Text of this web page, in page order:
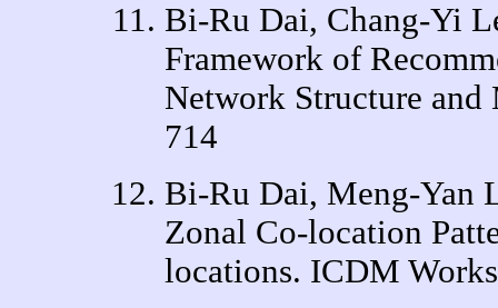
Bi-Ru Dai, Chang-Yi
Framework of
Network Structure and
714
Bi-Ru Dai, Meng-
Zonal Co-location
locations. ICDM